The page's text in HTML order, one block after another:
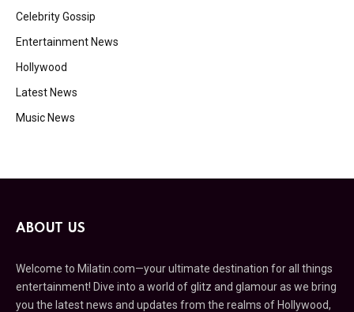
Celebrity Gossip
Entertainment News
Hollywood
Latest News
Music News
ABOUT US
Welcome to Milatin.com—your ultimate destination for all things
entertainment! Dive into a world of glitz and glamour as we bring
you the latest news and updates from the realms of Hollywood,